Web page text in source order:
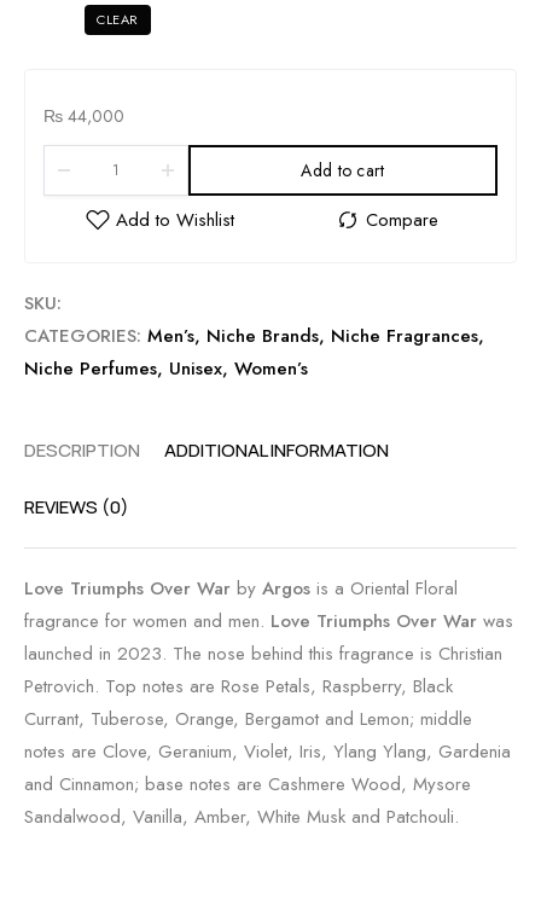
CLEAR
₨ 44,000
Add to cart
SKU:
CATEGORIES: Men’s, Niche Brands, Niche Fragrances,
Niche Perfumes, Unisex, Women’s
DESCRIPTION ADDITIONAL INFORMATION
REVIEWS (0)
Love Triumphs Over War by Argos is a Oriental Floral
fragrance for women and men. Love Triumphs Over War was
launched in 2023. The nose behind this fragrance is Christian
Petrovich. Top notes are Rose Petals, Raspberry, Black
Currant, Tuberose, Orange, Bergamot and Lemon; middle
notes are Clove, Geranium, Violet, Iris, Ylang Ylang, Gardenia
and Cinnamon; base notes are Cashmere Wood, Mysore
Sandalwood, Vanilla, Amber, White Musk and Patchouli.